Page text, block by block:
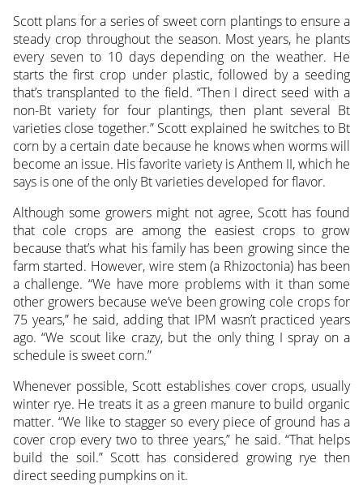
Scott plans for a series of sweet corn plantings to ensure a
steady crop throughout the season. Most years, he plants
every seven to 10 days depending on the weather. He
starts the first crop under plastic, followed by a seeding
that’s transplanted to the field. “Then I direct seed with a
non-Bt variety for four plantings, then plant several Bt
varieties close together.” Scott explained he switches to Bt
corn by a certain date because he knows when worms will
become an issue. His favorite variety is Anthem II, which he
says is one of the only Bt varieties developed for flavor.
Although some growers might not agree, Scott has found
that cole crops are among the easiest crops to grow
because that’s what his family has been growing since the
farm started. However, wire stem (a Rhizoctonia) has been
a challenge. “We have more problems with it than some
other growers because we’ve been growing cole crops for
75 years,” he said, adding that IPM wasn’t practiced years
ago. “We scout like crazy, but the only thing I spray on a
schedule is sweet corn.”
Whenever possible, Scott establishes cover crops, usually
winter rye. He treats it as a green manure to build organic
matter. “We like to stagger so every piece of ground has a
cover crop every two to three years,” he said. “That helps
build the soil.” Scott has considered growing rye then
direct seeding pumpkins on it.